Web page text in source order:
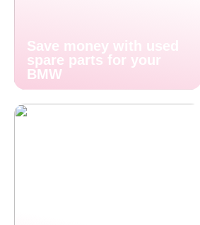
Save money with used
spare parts for your
BMW